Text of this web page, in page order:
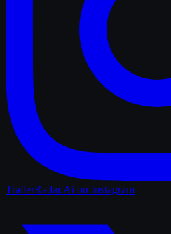
TrailerRadar.Ai on Instagram